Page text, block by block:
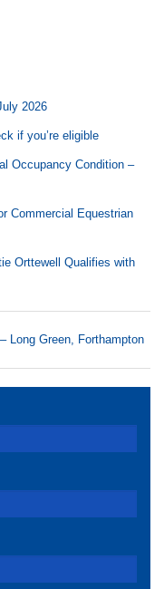
2026
if you’re eligible
Occupancy Condition –
Commercial Equestrian
Orttewell Qualifies with
Long Green, Forthampton